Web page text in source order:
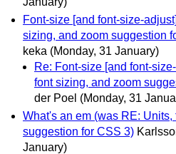
Font-size [and font-size-
sizing, and zoom suggestion
keka (Monday, 31 January)
Re: Font-size [and font-
font sizing, and zoom
der Poel (Monday, 31
What's an em (was RE:
suggestion for CSS 3)
January)